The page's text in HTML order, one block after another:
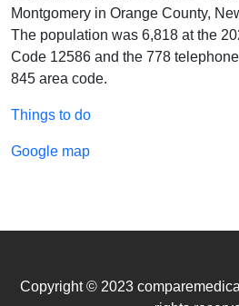
Montgomery in Orange County,
The population was 6,818 at the
Code 12586 and the 778
845 area code.
Things to do
Google map
Copyright © 2023